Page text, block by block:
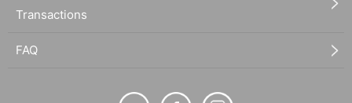
Transactions
FAQ